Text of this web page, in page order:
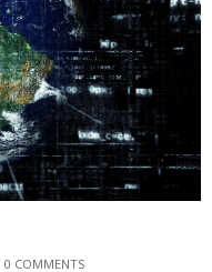
0 COMMENTS